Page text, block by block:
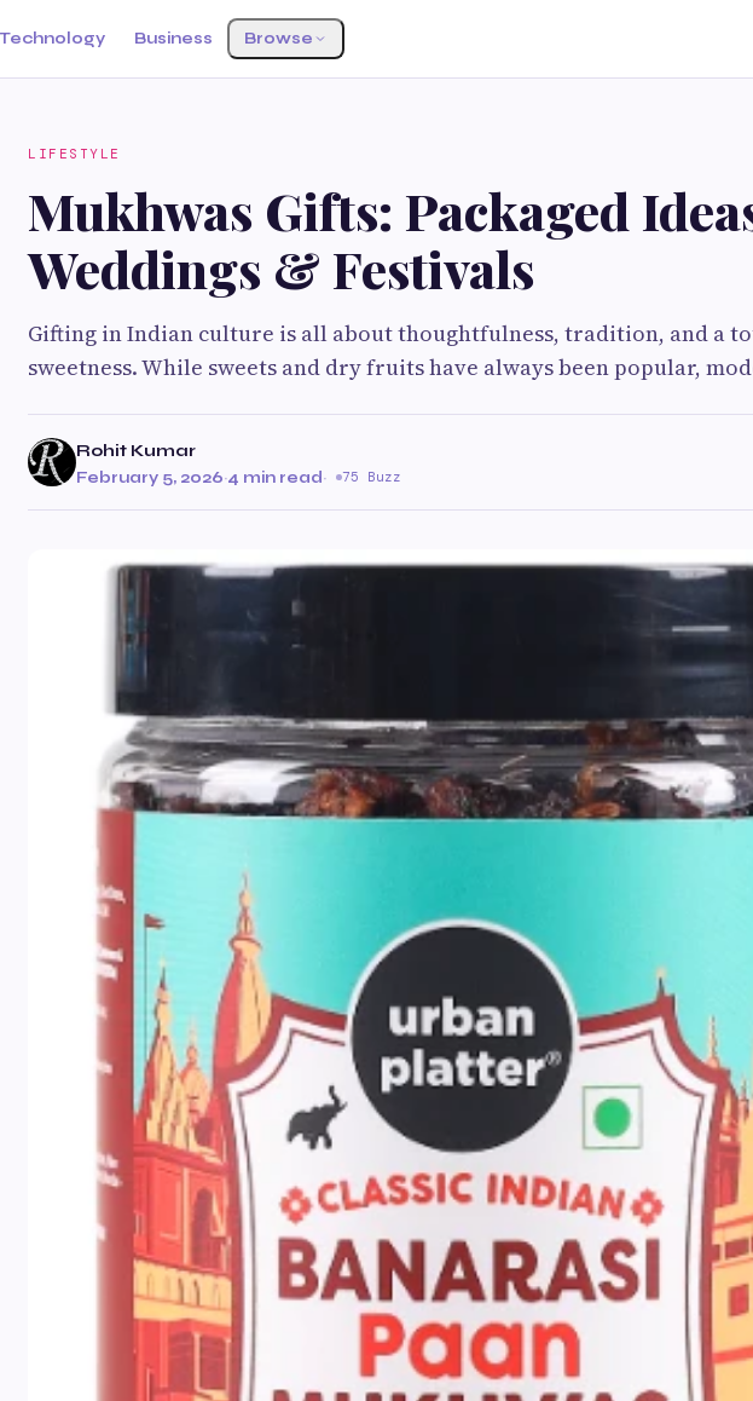
Technology Business Browse
LIFESTYLE
Mukhwas Gifts: Packaged
Weddings & Festivals
Gifting in Indian culture is all about thoughtfulness, tradition, and a
sweetness. While sweets and dry fruits have always been popular,
Rohit Kumar
February 5, 2026·4 min read· 75 Buzz